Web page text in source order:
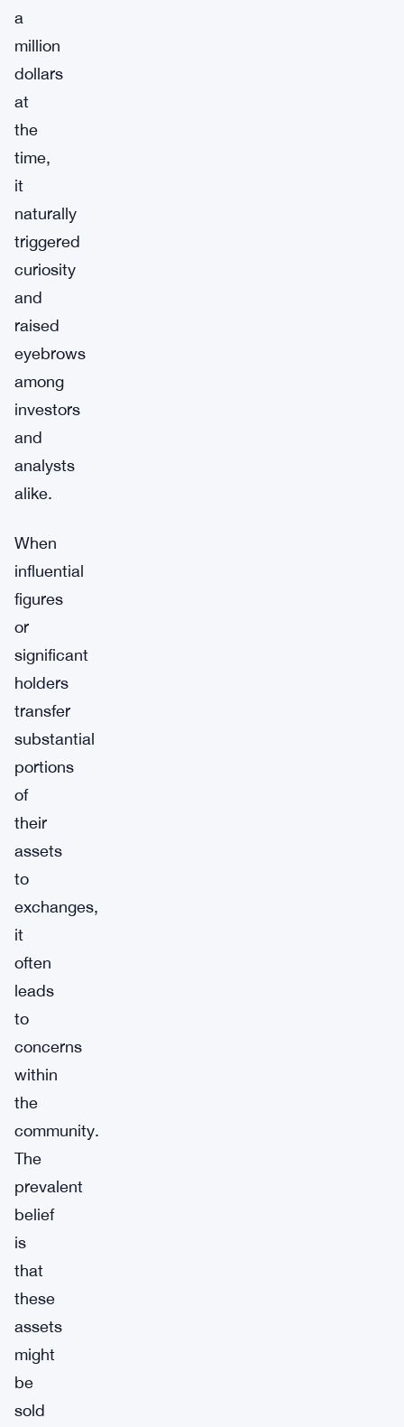
a
million
dollars
at
the
time,
it
naturally
triggered
curiosity
and
raised
eyebrows
among
investors
and
analysts
alike.
When
influential
figures
or
significant
holders
transfer
substantial
portions
of
their
assets
to
exchanges,
it
often
leads
to
concerns
within
the
community.
The
prevalent
belief
is
that
these
assets
might
be
sold